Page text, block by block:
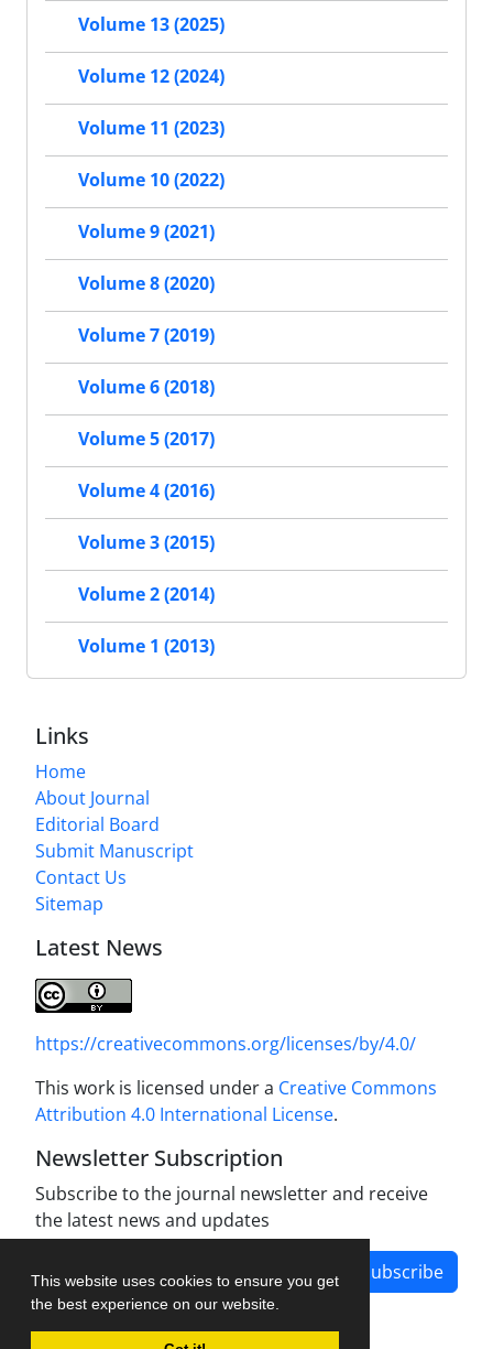
This website uses cookies to ensure you get
the best experience on our website.
Volume 13 (2025)
Volume 12 (2024)
Volume 11 (2023)
Volume 10 (2022)
Volume 9 (2021)
Volume 8 (2020)
Volume 7 (2019)
Volume 6 (2018)
Volume 5 (2017)
Volume 4 (2016)
Volume 3 (2015)
Volume 2 (2014)
Volume 1 (2013)
Links
Home
About Journal
Editorial Board
Submit Manuscript
Contact Us
Sitemap
Latest News
https://creativecommons.org/licenses/by/4.0/
This work is licensed under a Creative Commons
Attribution 4.0 International License.
Newsletter Subscription
Subscribe to the journal newsletter and receive
the latest news and updates
Subscribe